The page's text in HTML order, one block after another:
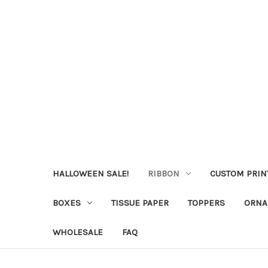
HALLOWEEN SALE! RIBBON CUSTOM
BOXES TISSUE PAPER TOPPERS
WHOLESALE FAQ